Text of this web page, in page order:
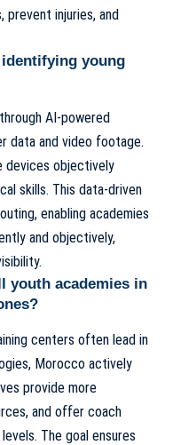
injuries, and
young
AI-powered
data and video footage.
devices objectively
skills. This data-driven
enabling academies
and objectively,
youth academies in
centers often lead in
Morocco actively
provide more
and offer coach
The goal ensures